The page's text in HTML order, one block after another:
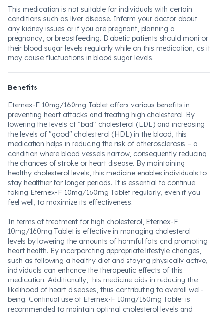
This medication is not suitable for individuals with certain
conditions such as liver disease. Inform your doctor about
any kidney issues or if you are pregnant, planning a
pregnancy, or breastfeeding. Diabetic patients should monitor
their blood sugar levels regularly while on this medication, as it
may cause fluctuations in blood sugar levels.
Benefits
Eternex-F 10mg/160mg Tablet offers various benefits in
preventing heart attacks and treating high cholesterol. By
lowering the levels of "bad" cholesterol (LDL) and increasing
the levels of "good" cholesterol (HDL) in the blood, this
medication helps in reducing the risk of atherosclerosis – a
condition where blood vessels narrow, consequently reducing
the chances of stroke or heart disease. By maintaining
healthy cholesterol levels, this medicine enables individuals to
stay healthier for longer periods. It is essential to continue
taking Eternex-F 10mg/160mg Tablet regularly, even if you
feel well, to maximize its effectiveness.
In terms of treatment for high cholesterol, Eternex-F
10mg/160mg Tablet is effective in managing cholesterol
levels by lowering the amounts of harmful fats and promoting
heart health. By incorporating appropriate lifestyle changes,
such as following a healthy diet and staying physically active,
individuals can enhance the therapeutic effects of this
medication. Additionally, this medicine aids in reducing the
likelihood of heart diseases, thus contributing to overall well-
being. Continual use of Eternex-F 10mg/160mg Tablet is
recommended to maintain optimal cholesterol levels and